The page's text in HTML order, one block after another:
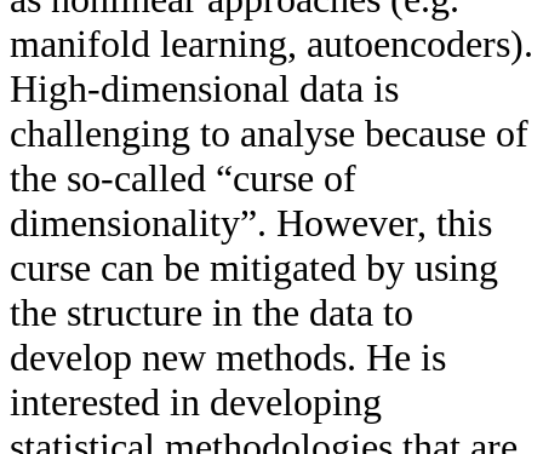
manifold learning, autoencoders).
High-dimensional data is
challenging to analyse because of
the so-called “curse of
dimensionality”. However, this
curse can be mitigated by using
the structure in the data to
develop new methods. He is
interested in developing